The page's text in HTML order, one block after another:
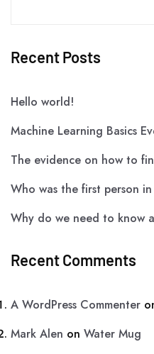
Recent Posts
Hello world!
Machine Learning Basics
The evidence on how to
Who was the first person
Why do we need to know
Recent Comments
A WordPress Commenter
Mark Alen on Water Mug